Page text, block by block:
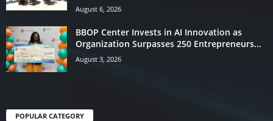
August 6, 2026
BBOP Center Invests in AI Innovation as
Organization Surpasses 250 Entrepreneurs...
August 3, 2026
POPULAR CATEGORY